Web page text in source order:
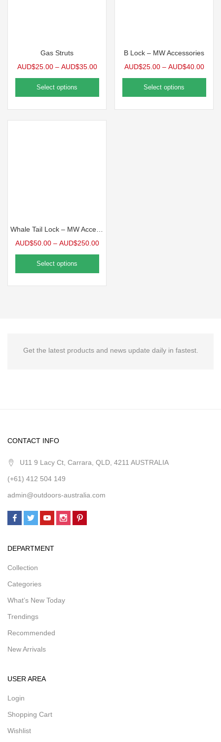
Gas Struts
AUD$25.00 – AUD$35.00
Select options
B Lock – MW Accessories
AUD$25.00 – AUD$40.00
Select options
AUD$50.00 – AUD$250.00
Select options
Get the latest products and news update daily in fastest.
CONTACT INFO
U11 9 Lacy Ct, Carrara, QLD, 4211 AUSTRALIA
(+61) 412 504 149
admin@outdoors-australia.com
DEPARTMENT
Collection
Categories
What’s New Today
Trendings
Recommended
New Arrivals
USER AREA
Login
Shopping Cart
Wishlist